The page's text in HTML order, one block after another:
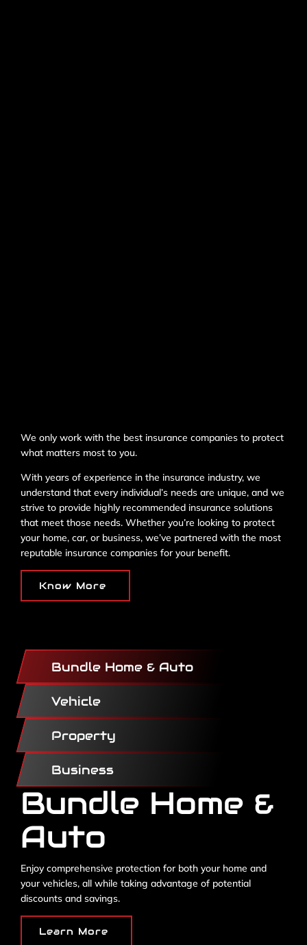
We only work with the best insurance companies to protect
what matters most to you.
With years of experience in the insurance industry, we
understand that every individual’s needs are unique, and we
strive to provide highly recommended insurance solutions
that meet those needs. Whether you’re looking to protect
your home, car, or business, we’ve partnered with the most
reputable insurance companies for your benefit.
Know More
Bundle Home & Auto
Vehicle
Property
Business
Bundle Home &
Auto
Enjoy comprehensive protection for both your home and
your vehicles, all while taking advantage of potential
discounts and savings.
Learn More